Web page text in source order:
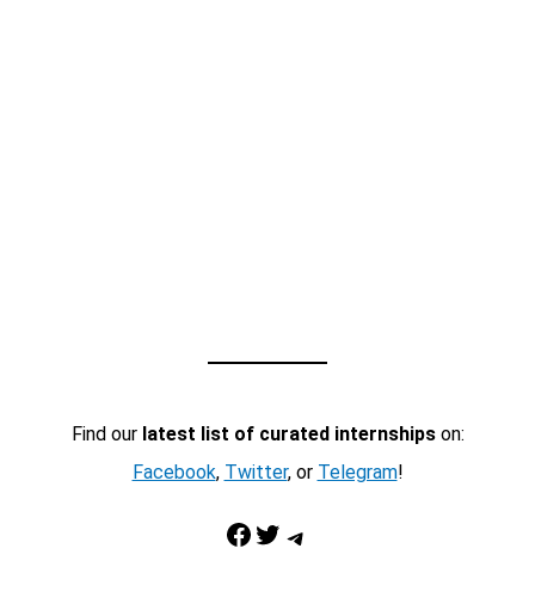
Find our latest list of curated internshipson:
Facebook, Twitter, or Telegram!
Facebook Twitter Telegram